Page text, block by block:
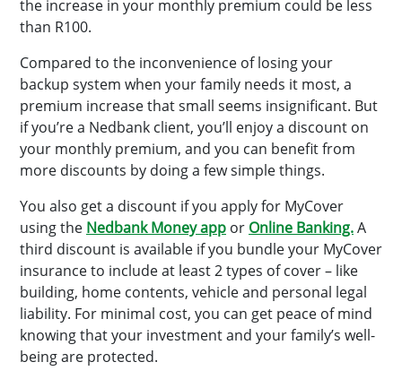
the increase in your monthly premium could be less
than R100.
Compared to the inconvenience of losing your
backup system when your family needs it most, a
premium increase that small seems insignificant. But
if you’re a Nedbank client, you’ll enjoy a discount on
your monthly premium, and you can benefit from
more discounts by doing a few simple things.
You also get a discount if you apply for MyCover
using the Nedbank Money app or Online Banking.A
third discount is available if you bundle your MyCover
insurance to include at least 2 types of cover – like
building, home contents, vehicle and personal legal
liability. For minimal cost, you can get peace of mind
knowing that your investment and your family’s well-
being are protected.